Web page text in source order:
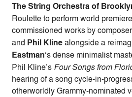
The String Orchestra of
Roulette to perform world
commissioned works by
and Phil Klinealongside a
Eastman‘s dense minimalist
Phil Kline’s Four Songs from
hearing of a song cycle-in-
otherworldly Grammy-nominated